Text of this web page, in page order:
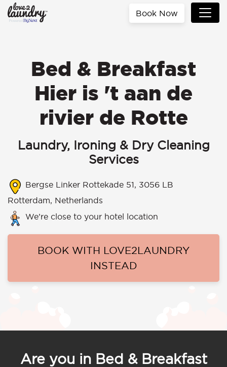
Book Now
Bed & Breakfast
Hier is 't aan de
rivier de Rotte
Laundry, Ironing & Dry Cleaning
Services
Bergse Linker Rottekade 51, 3056 LB
Rotterdam, Netherlands
We’re close to your hotel location
BOOK WITH LOVE2LAUNDRY
INSTEAD
Are you in Bed & Breakfast